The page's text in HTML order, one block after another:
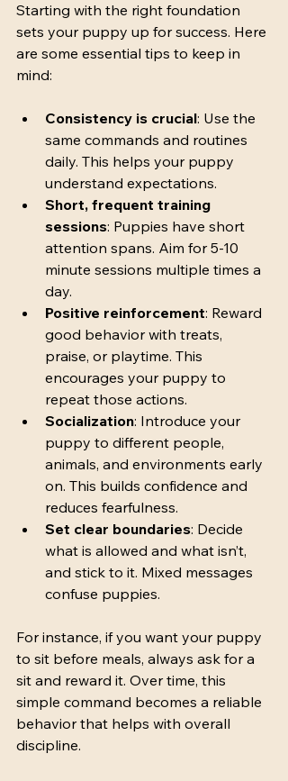
Starting with the right foundation
sets your puppy up for success. Here
are some essential tips to keep in
mind:
Consistency is crucial: Use the
same commands and routines
daily. This helps your puppy
understand expectations.
Short, frequent training
sessions: Puppies have short
attention spans. Aim for 5-10
minute sessions multiple times a
day.
Positive reinforcement: Reward
good behavior with treats,
praise, or playtime. This
encourages your puppy to
repeat those actions.
Socialization: Introduce your
puppy to different people,
animals, and environments early
on. This builds confidence and
reduces fearfulness.
Set clear boundaries: Decide
what is allowed and what isn’t,
and stick to it. Mixed messages
confuse puppies.
For instance, if you want your puppy
to sit before meals, always ask for a
sit and reward it. Over time, this
simple command becomes a reliable
behavior that helps with overall
discipline.